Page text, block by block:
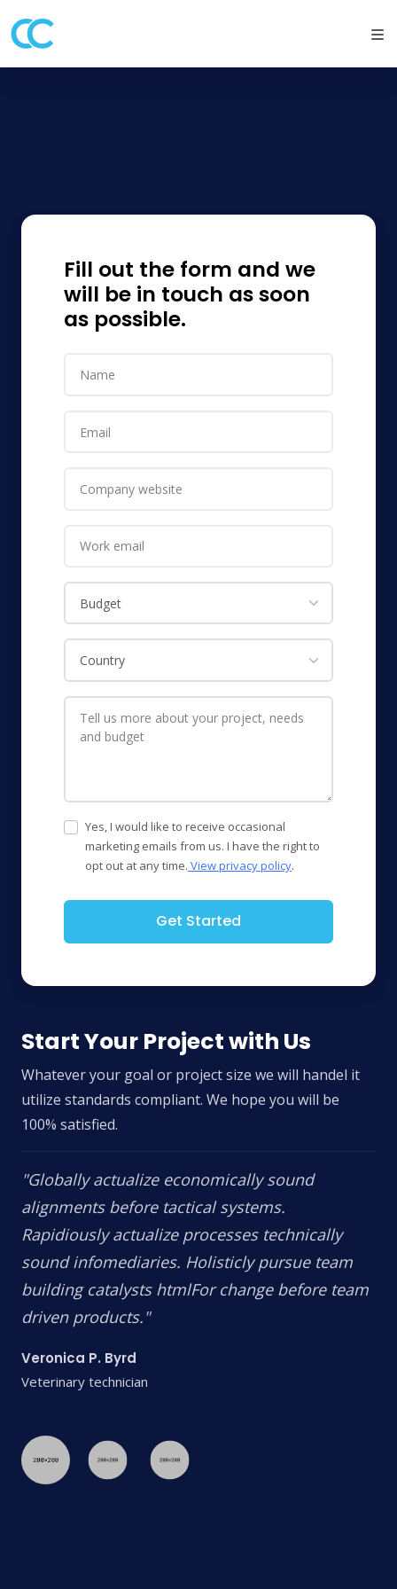
Start Your Project with Us
Whatever your goal or project size we will handel it
utilize standards compliant. We hope you will be
100% satisfied.
"Globally actualize economically sound
alignments before tactical systems.
Rapidiously actualize processes technically
sound infomediaries. Holisticly pursue team
building catalysts htmlFor change before team
driven products."
Veronica P. Byrd
Veterinary technician
Fill out the form and we
will be in touch as soon
as possible.
Yes, I would like to receive occasional
marketing emails from us. I have the right to
opt out at any time. View privacy policy.
Get Started